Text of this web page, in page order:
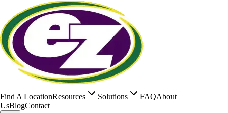
Find A LocationResources Solutions FAQAbout
UsBlogContact